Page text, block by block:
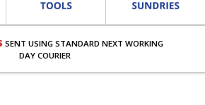
SENT USING STANDARD NEXT WORKING
DAY COURIER